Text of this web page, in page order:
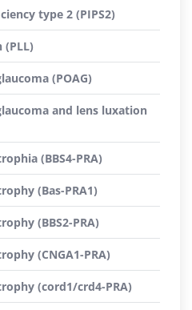
type 2 (PIPS2)
(POAG)
and lens luxation
(BBS4-PRA)
(Bas-PRA1)
(BBS2-PRA)
(CNGA1-PRA)
(cord1/crd4-PRA)